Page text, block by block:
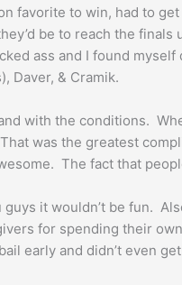
favorite to win, had to get
be to reach the
ass and I found
Daver, & Cramik.
with the conditions.
was the greatest
The fact that
it wouldn’t be fun.
for spending their
early and didn’t even